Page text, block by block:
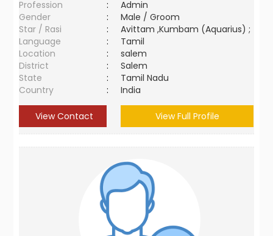
Profession
:
Admin
Gender
:
Male / Groom
Star / Rasi
:
Avittam ,Kumbam (Aquarius) ;
Language
:
Tamil
Location
:
salem
District
:
Salem
State
:
Tamil Nadu
Country
: India
View Contact View Full Profile